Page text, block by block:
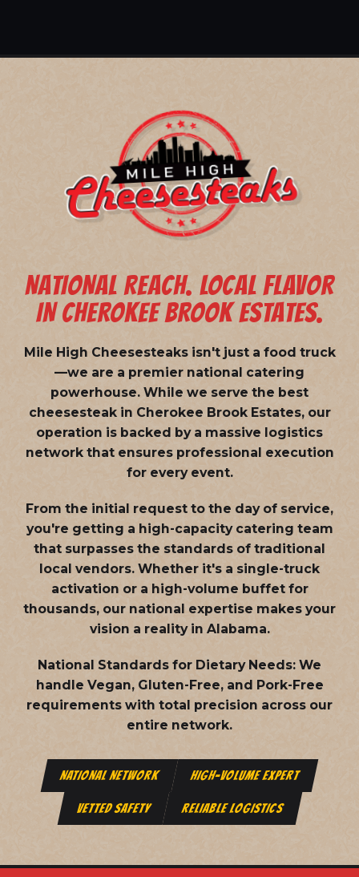
NATIONAL REACH. LOCAL FLAVOR
IN CHEROKEE BROOK ESTATES.
Mile High Cheesesteaks isn't just a food truck
—we are a premier national catering
powerhouse. While we serve the best
cheesesteak in Cherokee Brook Estates, our
operation is backed by a massive logistics
network that ensures professional execution
for every event.
From the initial request to the day of service,
you're getting a high-capacity catering team
that surpasses the standards of traditional
local vendors. Whether it's a single-truck
activation or a high-volume buffet for
thousands, our national expertise makes your
vision a reality in Alabama.
National Standards for Dietary Needs: We
handle Vegan, Gluten-Free, and Pork-Free
requirements with total precision across our
entire network.
NATIONAL NETWORK HIGH-VOLUME EXPERT
VETTED SAFETY RELIABLE LOGISTICS